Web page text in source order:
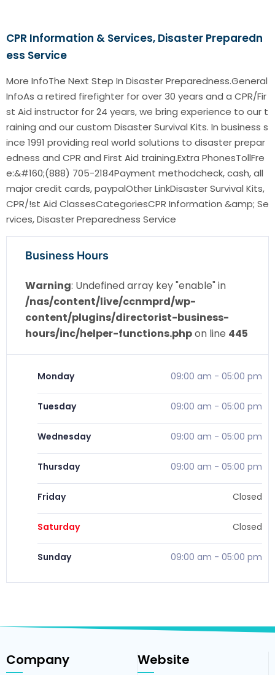
CPR Information & Services, Disaster Preparedn
ess Service
More InfoThe Next Step In Disaster Preparedness.General
InfoAs a retired firefighter for over 30 years and a CPR/Fir
st Aid instructor for 24 years, we bring experience to our t
raining and our custom Disaster Survival Kits. In business s
ince 1991 providing real world solutions to disaster prepar
edness and CPR and First Aid training.Extra PhonesTollFre
e:&#160;(888) 705-2184Payment methodcheck, cash, all
major credit cards, paypalOther LinkDisaster Survival Kits,
CPR/!st Aid ClassesCategoriesCPR Information &amp; Se
rvices, Disaster Preparedness Service
Business Hours
Warning: Undefined array key "enable" in
/nas/content/live/ccnmprd/wp-
content/plugins/directorist-business-
hours/inc/helper-functions.phpon line 445
Monday 09:00 am - 05:00 pm
Tuesday 09:00 am - 05:00 pm
Wednesday 09:00 am - 05:00 pm
Thursday 09:00 am - 05:00 pm
Friday Closed
Saturday Closed
Sunday 09:00 am - 05:00 pm
Company Website